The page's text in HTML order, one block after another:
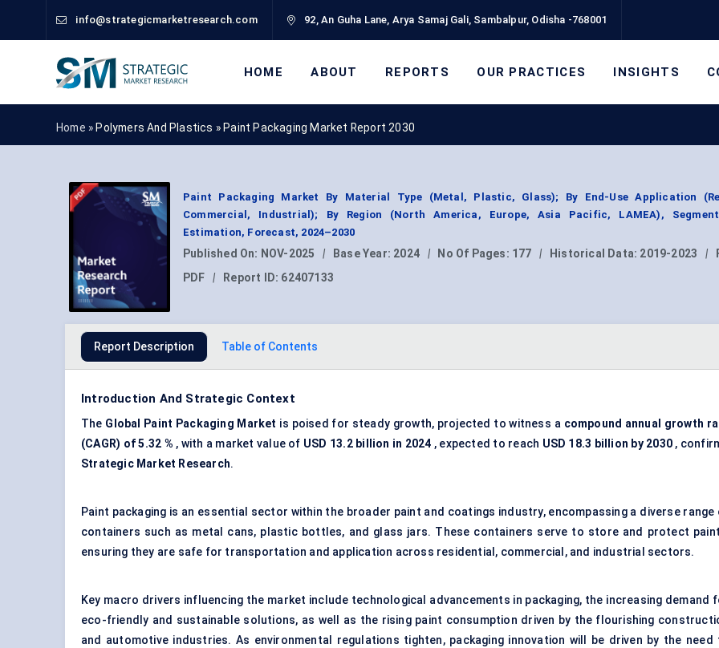
info@strategicmarketresearch.com 92, An Guha Lane, Arya Samaj Gali, Sambalpur, Odisha -768001
HOME ABOUT REPORTS OUR PRACTICES INSIGHTS
Home » Polymers And Plastics » Paint Packaging Market Report 2030
Paint Packaging Market By Material Type (Metal, Plastic, Glass); By End-Use Application
Commercial, Industrial); By Region (North America, Europe, Asia Pacific, LAMEA), Segment
Estimation, Forecast, 2024–2030
Published On: NOV-2025 | Base Year: 2024 | No Of Pages: 177 | Historical Data: 2019-2023 |
PDF
| Report ID: 62407133
Report Description Table of Contents
Introduction And Strategic Context
The Global Paint Packaging Market is poised for steady growth, projected to witness a compound annual growth
(CAGR) of 5.32 % , with a market value of USD 13.2 billion in 2024 , expected to reach USD 18.3 billion by 2030,
Strategic Market Research.
Paint packaging is an essential sector within the broader paint and coatings industry, encompassing a diverse range
containers such as metal cans, plastic bottles, and glass jars. These containers serve to store and protect
ensuring they are safe for transportation and application across residential, commercial, and industrial sectors.
Key macro drivers influencing the market include technological advancements in packaging, the increasing demand
eco-friendly and sustainable solutions, as well as the rising paint consumption driven by the flourishing
and automotive industries. As environmental regulations tighten, packaging innovation will be driven by the need